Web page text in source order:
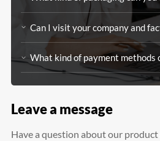
Can I visit your company and
What kind of payment methods
Leave a message
Have a question about our product